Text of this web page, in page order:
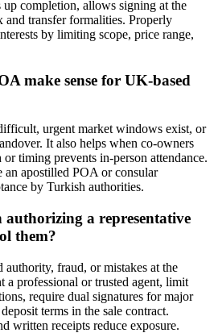
up completion, allows signing at the
and transfer formalities. Properly
by limiting scope, price range,
make sense for UK-based
urgent market windows exist, or
It also helps when co-owners
or timing prevents in-person attendance.
apostilled POA or consular
by Turkish authorities.
a representative
them?
fraud, or mistakes at the
a professional or trusted agent, limit
require dual signatures for major
terms in the sale contract.
written receipts reduce exposure.